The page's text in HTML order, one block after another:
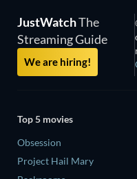
JustWatchThe
Streaming Guide
We are hiring!
Top 5 movies
Obsession
Project Hail Mary